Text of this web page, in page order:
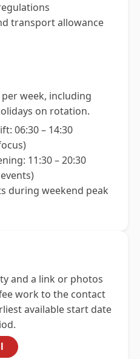
transport allowance
per week, including
on rotation.
06:30 – 14:30
11:30 – 20:30
during weekend peak
and a link or photos
work to the contact
available start date